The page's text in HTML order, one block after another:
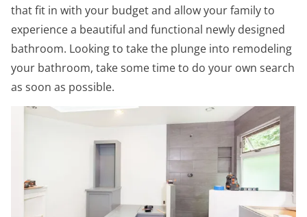
that fit in with your budget and allow your family to
experience a beautiful and functional newly designed
bathroom. Looking to take the plunge into remodeling
your bathroom, take some time to do your own search
as soon as possible.